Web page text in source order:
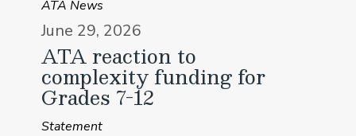
ATA News
June 29, 2026
ATA reaction to
complexity funding for
Grades 7-12
Statement